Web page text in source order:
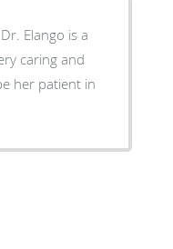
Elango is a